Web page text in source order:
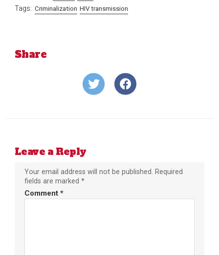
Tags: Criminalization HIV transmission
Share
Share
on
Share
on
Leave a Reply
Your email address will not be published.
Required
fields are marked *
Comment *